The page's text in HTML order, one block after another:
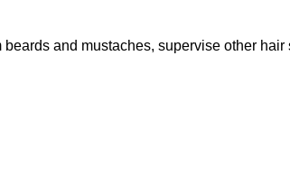
and mustaches, supervise other hair